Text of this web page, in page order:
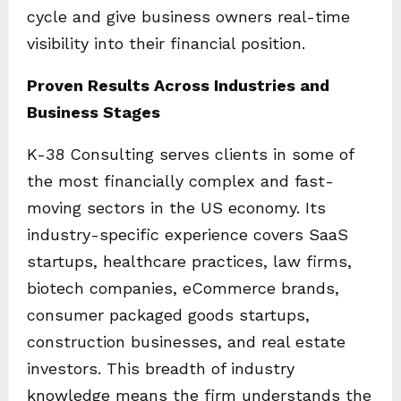
cycle and give business owners real-time
visibility into their financial position.
Proven Results Across Industries and
Business Stages
K-38 Consulting serves clients in some of
the most financially complex and fast-
moving sectors in the US economy. Its
industry-specific experience covers SaaS
startups, healthcare practices, law firms,
biotech companies, eCommerce brands,
consumer packaged goods startups,
construction businesses, and real estate
investors. This breadth of industry
knowledge means the firm understands the